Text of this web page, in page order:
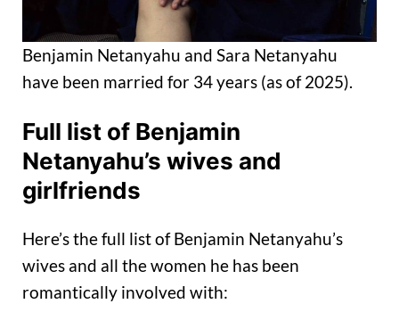
Benjamin Netanyahu and Sara Netanyahu
have been married for 34 years (as of 2025).
Full list of Benjamin
Netanyahu’s wives and
girlfriends
Here’s the full list of Benjamin Netanyahu’s
wives and all the women he has been
romantically involved with: